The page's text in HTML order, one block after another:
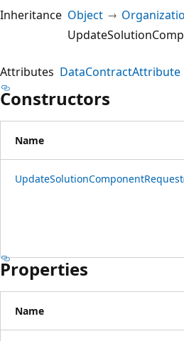
Inheritance Object
Attributes DataContractAttribute
Constructors
Name
Properties
Name